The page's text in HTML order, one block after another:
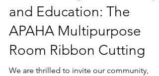
Celebrating Community
and Education: The
APAHA Multipurpose
Room Ribbon Cutting